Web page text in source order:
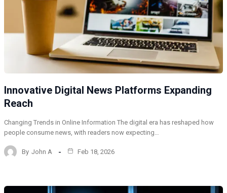
Innovative Digital News Platforms Expanding
Reach
Changing Trends in Online Information The digital era has reshaped how
people consume news, with readers now expecting…
By John A Feb 18, 2026